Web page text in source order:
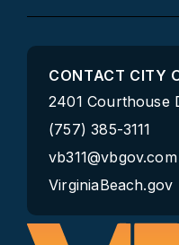
CONTACT CITY
2401 Courthouse
(757) 385-3111
vb311@vbgov.com
VirginiaBeach.gov